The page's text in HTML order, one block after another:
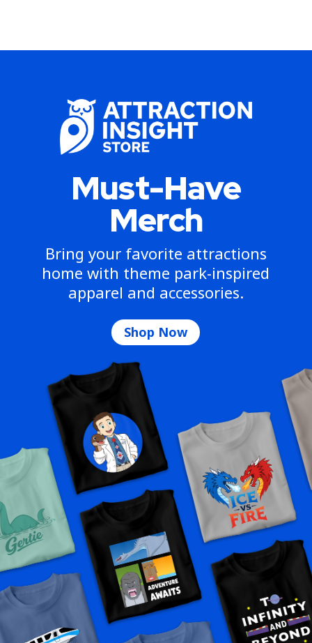
Must-Have
Merch
Bring your favorite attractions
home with theme park-inspired
apparel and accessories.
Shop Now